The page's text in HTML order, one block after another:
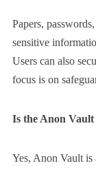
Papers,
sensitive
Users can also
focus is on
Is the Anon Vault
Yes, Anon Vault is